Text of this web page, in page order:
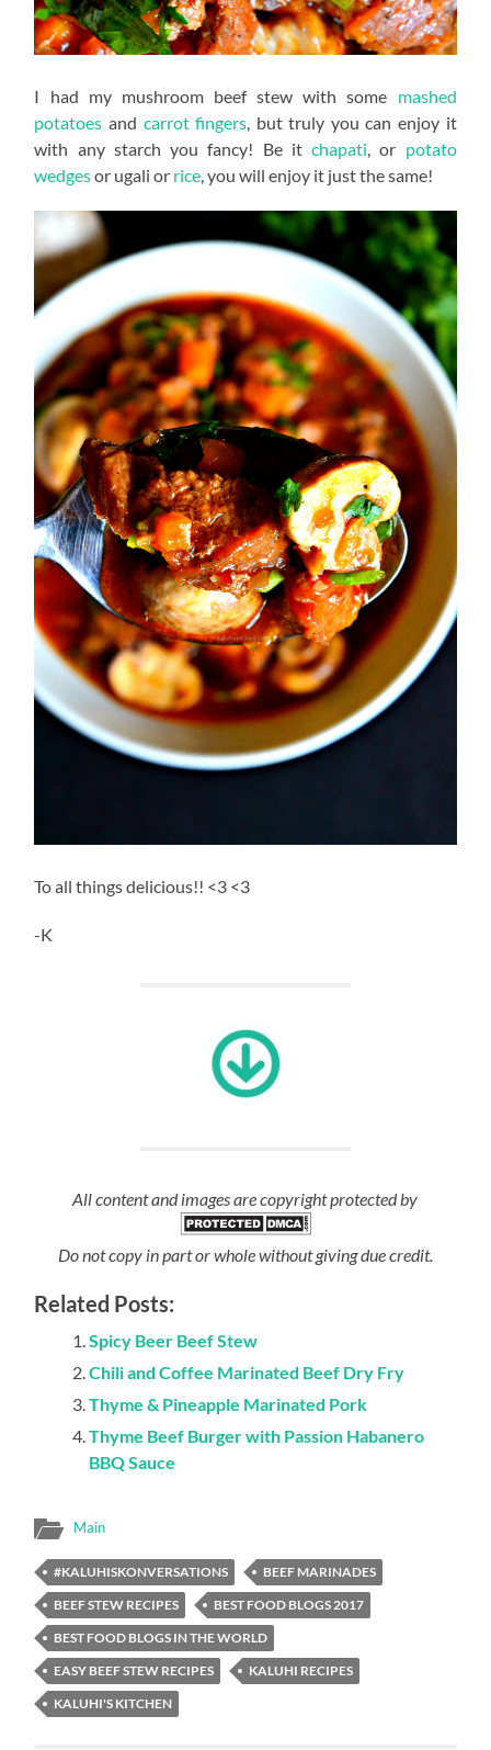
I had my mushroom beef stew with some mashed
potatoes and carrot fingers , but truly you can enjoy it
with any starch you fancy! Be itchapati , or potato
wedgesor ugali or rice , you will enjoy it just the same!
To all things delicious!! <3 <3
-K
All content and images are copyright protected by
Do not copy in part or whole without giving due credit.
Related Posts:
Spicy Beer Beef Stew
Chili and Coffee Marinated Beef Dry Fry
Thyme & Pineapple Marinated Pork
Thyme Beef Burger with Passion Habanero
BBQ Sauce
Main
#KALUHISKONVERSATIONS
BEEF MARINADES
BEEF STEW RECIPES
BEST FOOD BLOGS 2017
BEST FOOD BLOGS IN THE WORLD
EASY BEEF STEW RECIPES
KALUHI RECIPES
KALUHI'S KITCHEN